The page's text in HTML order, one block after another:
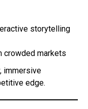
storytelling
crowded markets
immersive
edge.